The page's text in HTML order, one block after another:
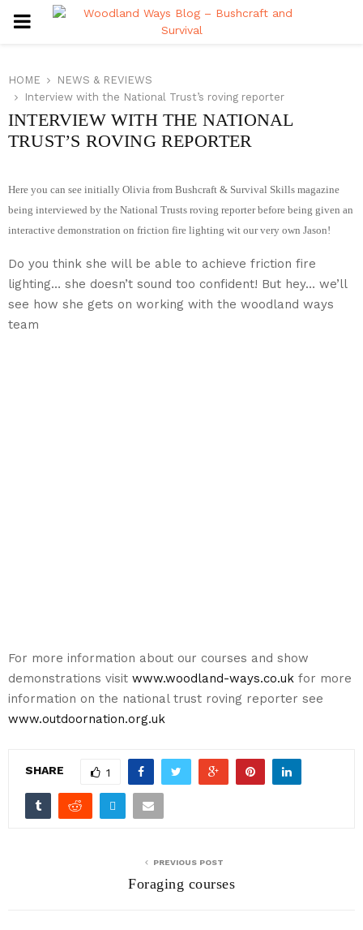
PRIMARY
HOME
NEWS & REVIEWS
Interview with the National Trust’s roving reporter
INTERVIEW WITH THE NATIONAL
TRUST’S ROVING REPORTER
Here you can see initially Olivia from Bushcraft & Survival Skills magazine
being interviewed by the National Trusts roving reporter before being given an
interactive demonstration on friction fire lighting wit our very own Jason!
Do you think she will be able to achieve friction fire
lighting… she doesn’t sound too confident! But hey… we’ll
see how she gets on working with the woodland ways
team
For more information about our courses and show
demonstrations visit www.woodland-ways.co.uk for more
information on the national trust roving reporter see
www.outdoornation.org.uk
SHARE 1
PREVIOUS POST
Foraging courses